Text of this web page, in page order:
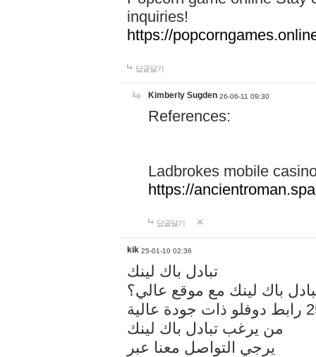
inquiries!
https://
답글달기
Kimberly Sugden 26-06-11 09:30
References:
Ladbrokes mobile
https://
답글달기
kik 25-01-10 02:36
تبادل باك لينك
باك لينك مع موقع عالي؟
من يرغب تبادل باك لينك
يرجي التواصل معنا عبر